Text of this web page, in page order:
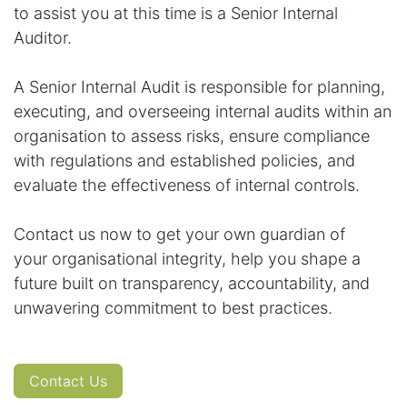
to assist you at this time is a Senior Internal
Auditor.
A Senior Internal Audit is responsible for planning,
executing, and overseeing internal audits within an
organisation to assess risks, ensure compliance
with regulations and established policies, and
evaluate the effectiveness of internal controls.
Contact us now to get your own guardian of
your organisational integrity, help you shape a
future built on transparency, accountability, and
unwavering commitment to best practices.
Contact Us